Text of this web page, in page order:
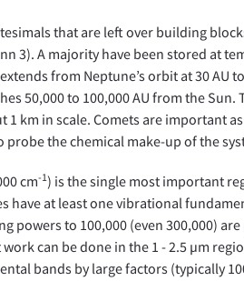
that are left over building
3). A majority have been stored at
from Neptune’s orbit at 30 AU
50,000 to 100,000 AU from the
1 km in scale. Comets are important
probe the chemical make-up of the
cm-1) is the single most important
have at least one vibrational
powers to 100,000 (even 300,000)
can be done in the 1 - 2.5 µm
bands by large factors (typically